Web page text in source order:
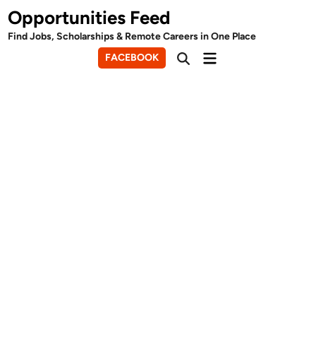
Skip
to
content
Opportunities Feed
Find Jobs, Scholarships & Remote Careers in One Place
FACEBOOK
OpenMain